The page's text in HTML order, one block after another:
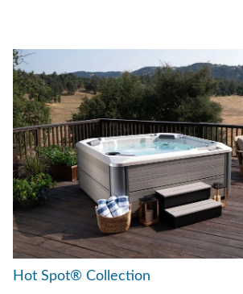
Hot Spot® Collection